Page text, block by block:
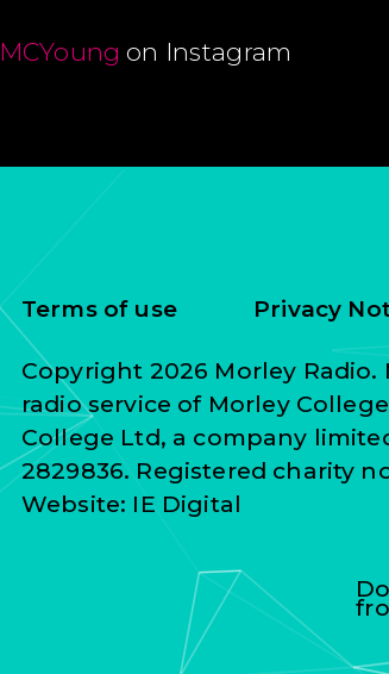
MCYoung on Instagram
Terms of use Privacy
Copyright 2026 Morley
radio service of Morley
College Ltd, a company
2829836. Registered charity
Website: IE Digital